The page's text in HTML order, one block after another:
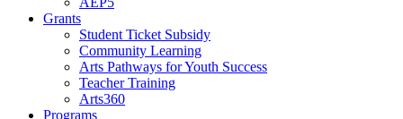
Grants
Student Ticket Subsidy
Community Learning
Arts Pathways for Youth Success
Teacher Training
Arts360
Programs